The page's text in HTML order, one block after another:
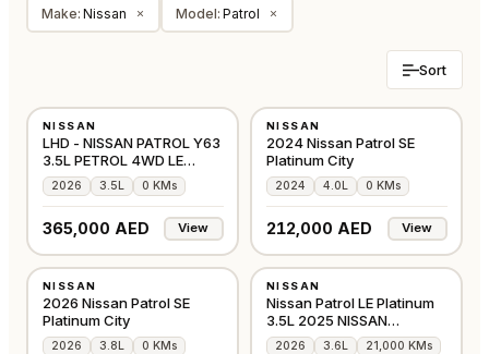
Make: Nissan × Model: Patrol ×
Sort
NISSAN
LHD - NISSAN PATROL Y63
3.5L PETROL 4WD LE
PLATINUM CITY AU
2026 3.5L 0 KMs
365,000 AED View
NISSAN
2024 Nissan Patrol SE
Platinum City
2024 4.0L 0 KMs
212,000 AED View
NISSAN
2026 Nissan Patrol SE
Platinum City
2026 3.8L 0 KMs
NISSAN
Nissan Patrol LE Platinum
3.5L 2025 NISSAN
WARRANTY & SERVIC
2026 3.6L 21,000 KMs